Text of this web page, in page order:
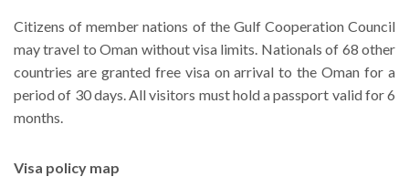
Citizens of member nations of the Gulf Cooperation Council
may travel to Oman without visa limits. Nationals of 68 other
countries are granted free visa on arrival to the Oman for a
period of 30 days. All visitors must hold a passport valid for 6
months.
Visa policy map